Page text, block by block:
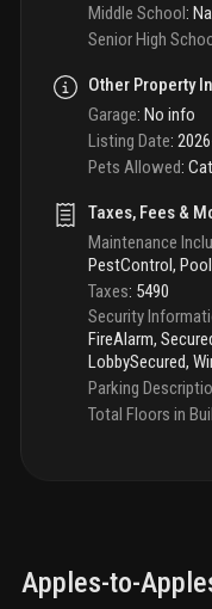
Middle School:
Senior High
Other Property
Garage: No info
Listing Date:
Pets Allowed:
Taxes, Fees &
Maintenance
PestControl,
Taxes: 5490
Security
FireAlarm,
LobbySecured,
Parking
Total Floors in
Apples-to-